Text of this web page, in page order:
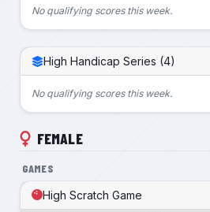
No qualifying scores this week.
High Handicap Series (4)
No qualifying scores this week.
FEMALE
GAMES
High Scratch Game